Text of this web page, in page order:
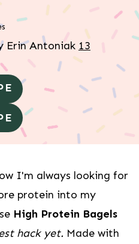
Erin Antoniak 13
I'm always looking for
protein into my
High Protein Bagels
hack yet. Made with